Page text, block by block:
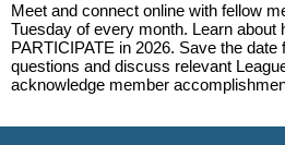
Meet and connect online with fellow
Tuesday of every month. Learn about
PARTICIPATE in 2026. Save the
questions and discuss relevant
acknowledge member